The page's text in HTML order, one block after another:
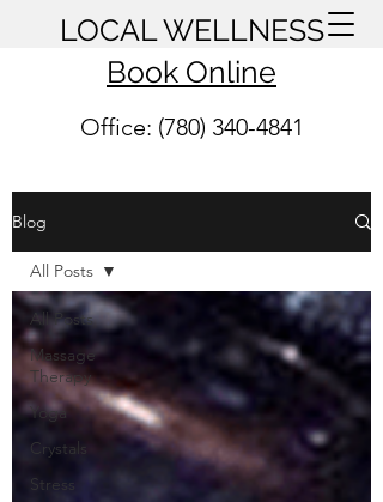
LOCAL WELLNESS
Book Online
Office: (780) 340-4841
Blog
All Posts
Massage
Therapy
Yoga
Crystals
Stress
All Posts